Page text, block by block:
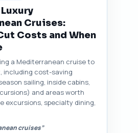
Cruises:
Costs and When
a Mediterranean cruise to
including cost-saving
sailing, inside cabins,
and areas worth
excursions, specialty dining,
cruises”